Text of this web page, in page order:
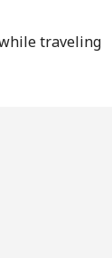
traveling